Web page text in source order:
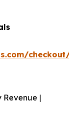
checkout/
Revenue |